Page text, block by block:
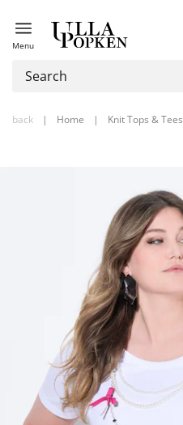
Menu
back | Home | Knit Tops & Tees